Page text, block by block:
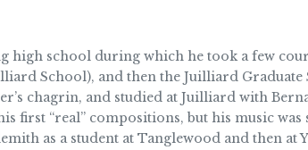
school during which he took a few
School), and then the Juilliard Graduate
chagrin, and studied at Juilliard with
first “real” compositions, but his music
as a student at Tanglewood and then at